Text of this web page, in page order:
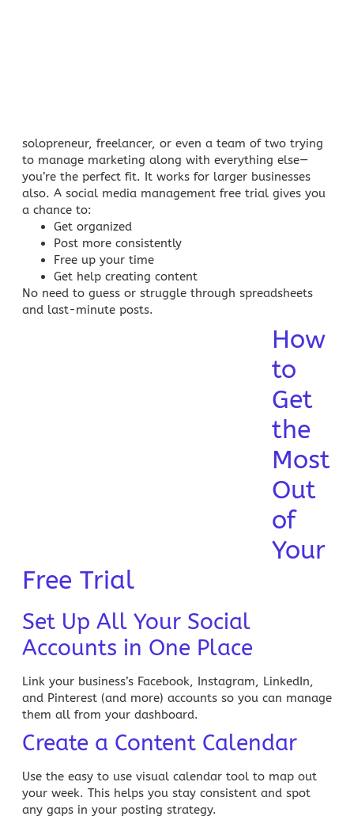
solopreneur, freelancer, or even a team of two trying
to manage marketing along with everything else—
you’re the perfect fit. It works for larger businesses
also. A social media management free trial gives you
a chance to:
Get organized
Post more consistently
Free up your time
Get help creating content
No need to guess or struggle through spreadsheets
and last-minute posts.
How
to
Get
the
Most
Out
of
Your
Free Trial
Set Up All Your Social
Accounts in One Place
Link your business’s Facebook, Instagram, LinkedIn,
and Pinterest (and more) accounts so you can manage
them all from your dashboard.
Create a Content Calendar
Use the easy to use visual calendar tool to map out
your week. This helps you stay consistent and spot
any gaps in your posting strategy.